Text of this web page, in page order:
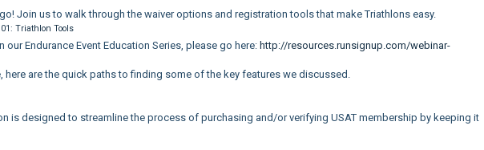
Join us to walk through the waiver options and registration tools that make Triathlons easy.
Triathlon Tools
Endurance Event Education Series, please go here: http://resources.runsignup.com/webinar-
here are the quick paths to finding some of the key features we discussed.
is designed to streamline the process of purchasing and/or verifying USAT membership by keeping it